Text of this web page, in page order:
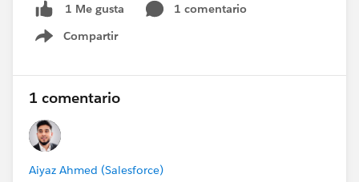
1 Me gusta
1 comentario
Compartir
Show menu
1 comentario
Aiyaz Ahmed (Salesforce)